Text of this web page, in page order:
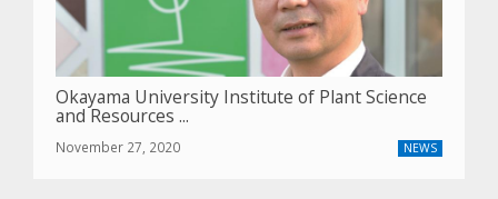
Okayama University Institute of Plant Science
and Resources ...
NEWS
November 27, 2020